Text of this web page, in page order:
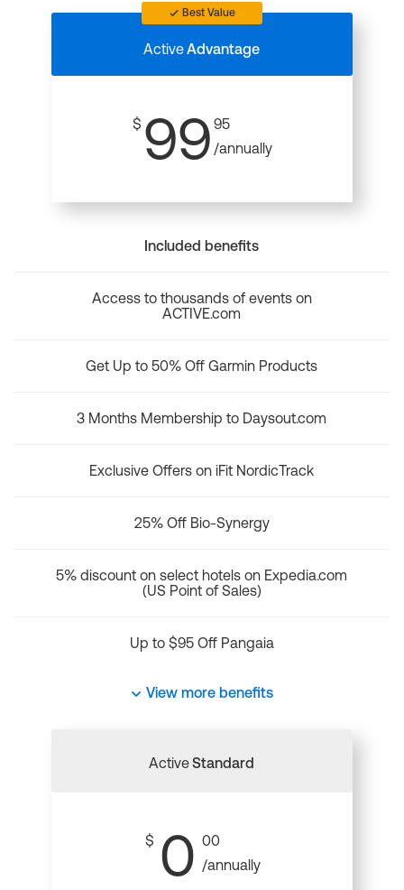
Best Value
ActiveAdvantage
$ 99 95
/annually
Included benefits
Access to thousands of events on
ACTIVE.com
Get Up to 50% Off Garmin Products
3 Months Membership to Daysout.com
Exclusive Offers on iFit NordicTrack
25% Off Bio-Synergy
5% discount on select hotels on Expedia.com
(US Point of Sales)
Up to $95 Off Pangaia
View more benefits
ActiveStandard
$ 0 00
/annually